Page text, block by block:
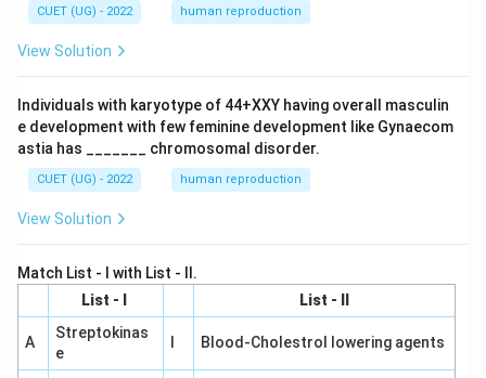
CUET (UG) - 2022 human reproduction
View Solution
Individuals with karyotype of 44+XXY having overall masculin
e development with few feminine development like Gynaecom
astia has _______ chromosomal disorder.
CUET (UG) - 2022 human reproduction
View Solution
Match List - I with List - II.
List - I
List - II
A
Streptokinas
e
Blood-Cholestrol lowering agents